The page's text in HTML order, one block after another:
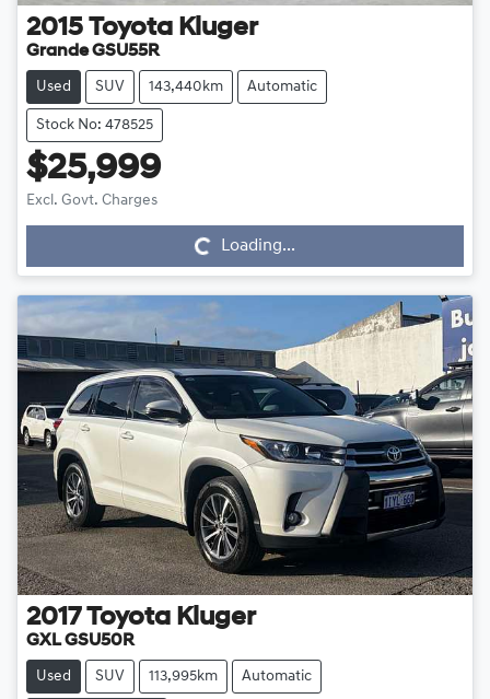
2015 Toyota Kluger
Grande GSU55R
Used SUV 143,440km Automatic
Stock No: 478525
$25,999
Excl. Govt. Charges Loading...Loading...
2017 Toyota Kluger
GXL GSU50R
Used SUV 113,995km Automatic